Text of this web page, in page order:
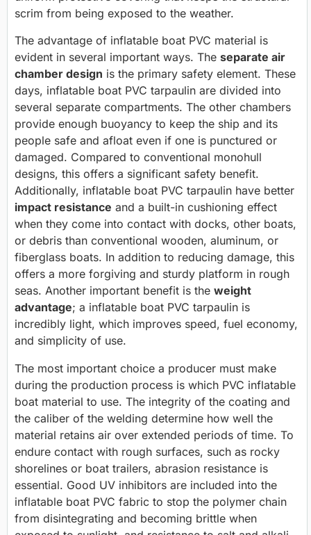
scrim from being exposed to the weather.
The advantage of inflatable boat PVC material is
evident in several important ways. The separate air
chamber design is the primary safety element. These
days, inflatable boat PVC tarpaulin are divided into
several separate compartments. The other chambers
provide enough buoyancy to keep the ship and its
people safe and afloat even if one is punctured or
damaged. Compared to conventional monohull
designs, this offers a significant safety benefit.
Additionally, inflatable boat PVC tarpaulin have better
impact resistance and a built-in cushioning effect
when they come into contact with docks, other boats,
or debris than conventional wooden, aluminum, or
fiberglass boats. In addition to reducing damage, this
offers a more forgiving and sturdy platform in rough
seas. Another important benefit is the weight
advantage; a inflatable boat PVC tarpaulin is
incredibly light, which improves speed, fuel economy,
and simplicity of use.
The most important choice a producer must make
during the production process is which PVC inflatable
boat material to use. The integrity of the coating and
the caliber of the welding determine how well the
material retains air over extended periods of time. To
endure contact with rough surfaces, such as rocky
shorelines or boat trailers, abrasion resistance is
essential. Good UV inhibitors are included into the
inflatable boat PVC fabric to stop the polymer chain
from disintegrating and becoming brittle when